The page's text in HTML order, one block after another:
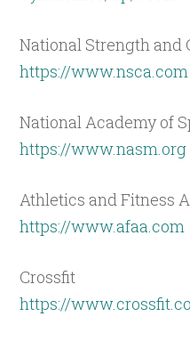
National Strength and
https://www.nsca.com
National Academy of
https://www.nasm.org
Athletics and Fitness
https://www.afaa.com
Crossfit
https://